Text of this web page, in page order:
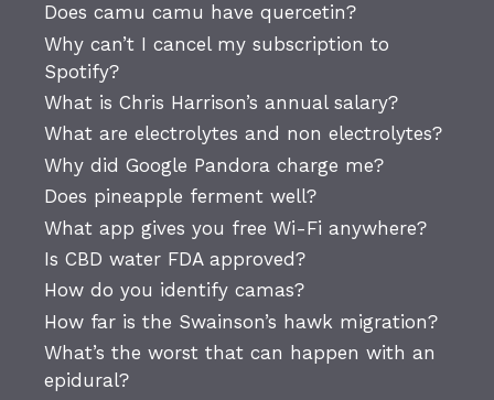
Does camu camu have quercetin?
Why can’t I cancel my subscription to
Spotify?
What is Chris Harrison’s annual salary?
What are electrolytes and non electrolytes?
Why did Google Pandora charge me?
Does pineapple ferment well?
What app gives you free Wi-Fi anywhere?
Is CBD water FDA approved?
How do you identify camas?
How far is the Swainson’s hawk migration?
What’s the worst that can happen with an
epidural?